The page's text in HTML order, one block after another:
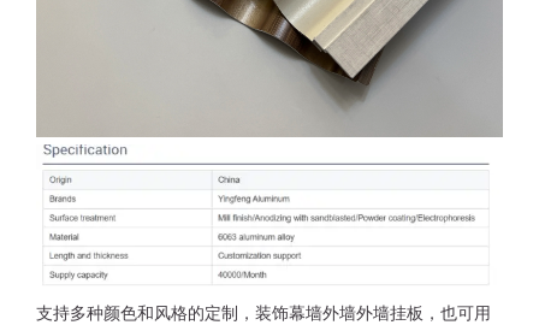
支持多种颜色和风格的定制，装饰幕墙外墙外墙挂板，也可用